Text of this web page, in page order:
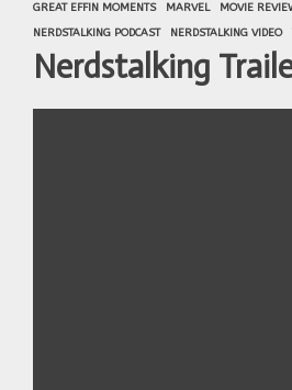
GREAT EFFIN MOMENTS
MARVEL MOVIE
NERDSTALKING PODCAST
NERDSTALKING VIDEO
Nerdstalking